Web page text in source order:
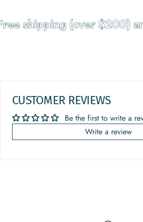
shipping (over $200)
CUSTOMER REVIEWS
Be the first to write a
Write a review